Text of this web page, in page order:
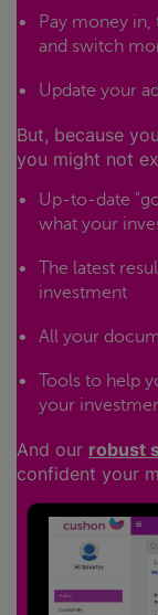
Pay money
and switch
Update your
But, because
you might not
Up-to-date
what your
The latest
investment
All your
Tools to help
your
And our robust
confident your